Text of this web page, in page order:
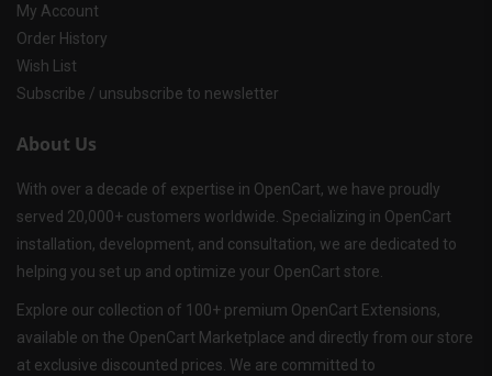
My Account
Order History
Wish List
Subscribe / unsubscribe to newsletter
About Us
With over a decade of expertise in OpenCart, we have proudly
served 20,000+ customers worldwide. Specializing in OpenCart
installation, development, and consultation, we are dedicated to
helping you set up and optimize your OpenCart store.
Explore our collection of 100+ premium OpenCart Extensions,
available on the OpenCart Marketplace and directly from our store
at exclusive discounted prices. We are committed to